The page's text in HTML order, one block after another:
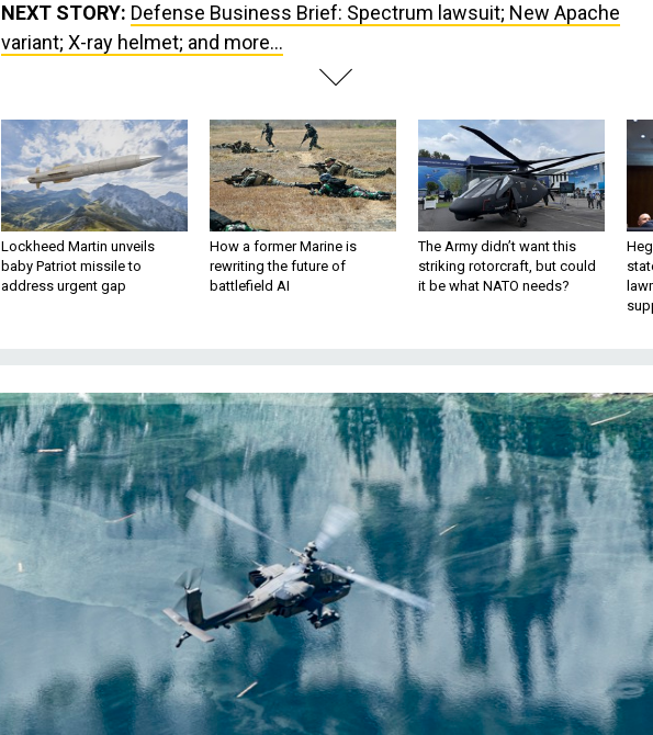
NEXT STORY: Defense Business Brief: Spectrum lawsuit; New Apache
variant; X-ray helmet; and more...
Lockheed Martin unveils
baby Patriot missile to
address urgent gap
How a former Marine is
rewriting the future of
battlefield AI
The Army didn’t want this
striking rotorcraft, but could
it be what NATO needs?